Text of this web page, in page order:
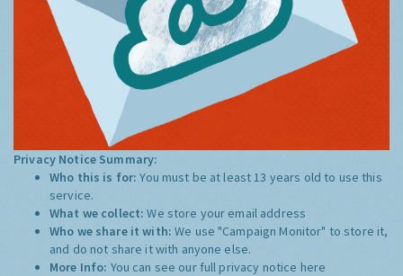
Privacy Notice Summary:
Who this is for:You must be at least 13 years old to use this
service.
What we collect:We store your email address
Who we share it with:We use "Campaign Monitor" to store it,
and do not share it with anyone else.
More Info: You can see our full privacy notice here